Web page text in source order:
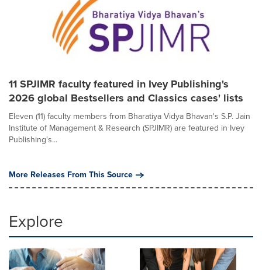
11 SPJIMR faculty featured in Ivey Publishing's
2026 global Bestsellers and Classics cases' lists
Eleven (11) faculty members from Bharatiya Vidya Bhavan's S.P. Jain
Institute of Management & Research (SPJIMR) are featured in Ivey
Publishing's...
More Releases From This Source
Explore